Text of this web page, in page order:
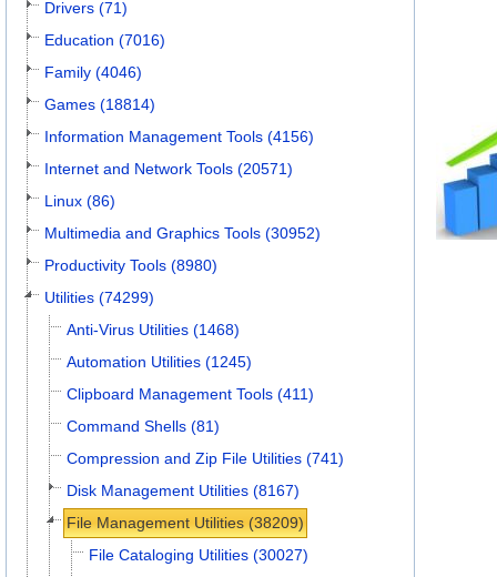
Drivers (71)
Education (7016)
Family (4046)
Games (18814)
Information Management Tools (4156)
Internet and Network Tools (20571)
Linux (86)
Multimedia and Graphics Tools (30952)
Productivity Tools (8980)
Utilities (74299)
Anti-Virus Utilities (1468)
Automation Utilities (1245)
Clipboard Management Tools (411)
Command Shells (81)
Compression and Zip File Utilities (741)
Disk Management Utilities (8167)
File Management Utilities (38209)
File Cataloging Utilities (30027)